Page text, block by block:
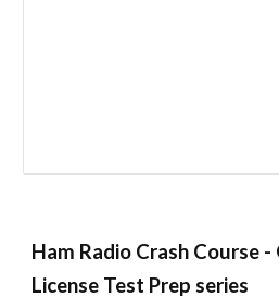
Ham Radio Crash Course -
License Test Prep series